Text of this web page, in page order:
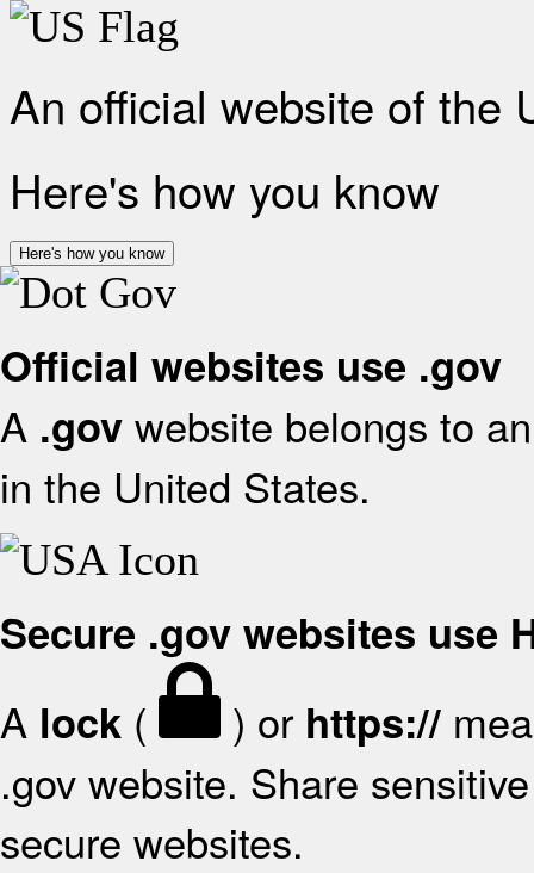
An official website of the
Here's how you know
Here's how you know
Official websites use .gov
A .gov website belongs to
in the United States.
Secure .gov websites use
A lock ( ) or https://
.gov website. Share
secure websites.